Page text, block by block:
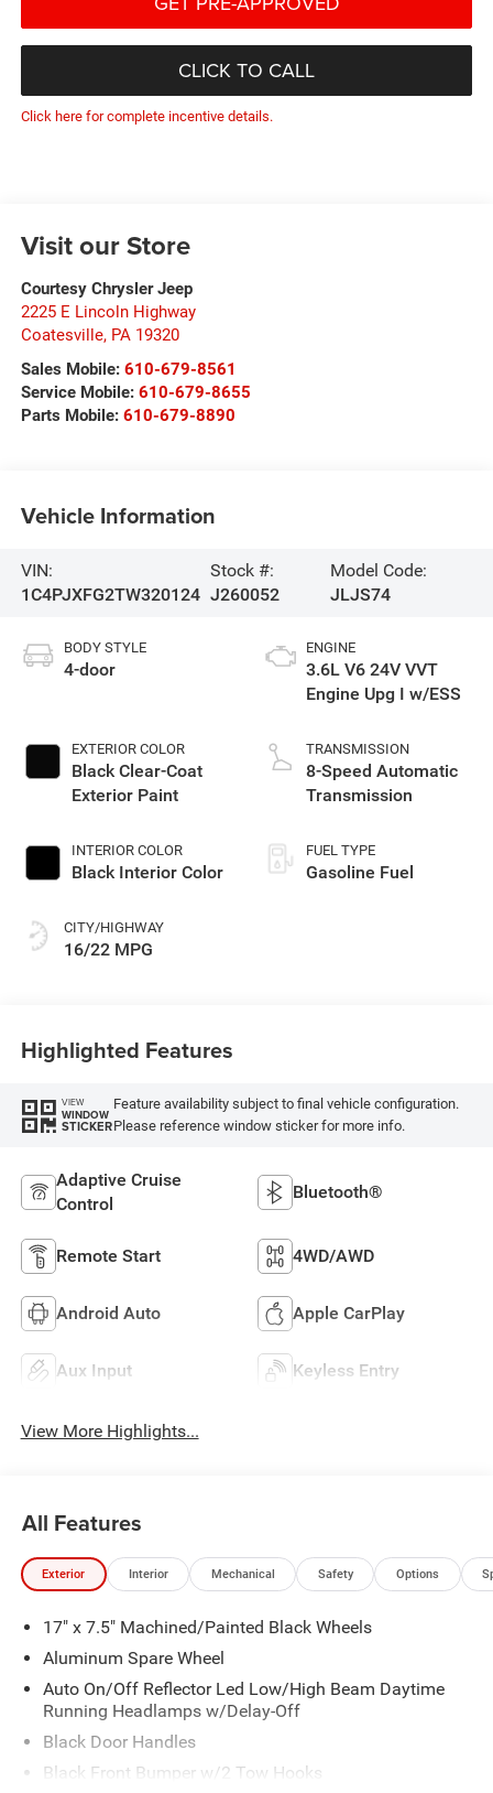
CLICK TO CALL
Click here for complete incentive details.
Visit our Store
Courtesy Chrysler Jeep
2225 E Lincoln Highway
Coatesville, PA 19320
Sales Mobile: 610-679-8561
Service Mobile: 610-679-8655
Parts Mobile: 610-679-8890
Vehicle Information
VIN:
1C4PJXFG2TW320124
Stock #:
J260052
Model Code:
JLJS74
BODY STYLE
4-door
EXTERIOR COLOR
Black Clear-Coat
Exterior Paint
INTERIOR COLOR
Black Interior Color
CITY/HIGHWAY
16/22 MPG
ENGINE
3.6L V6 24V VVT
Engine Upg I w/ESS
TRANSMISSION
8-Speed Automatic
Transmission
FUEL TYPE
Gasoline Fuel
Highlighted Features
VIEW
WINDOW
STICKER
Feature availability subject to final vehicle configuration.
Please reference window sticker for more info.
Adaptive Cruise
Control
Bluetooth®
Remote Start 4WD/AWD
Android Auto Apple CarPlay
Aux Input Keyless Entry
View More Highlights...
All Features
Exterior Interior Mechanical Safety Options
17" x 7.5" Machined/Painted Black Wheels
Aluminum Spare Wheel
Auto On/Off Reflector Led Low/High Beam Daytime
Running Headlamps w/Delay-Off
Black Door Handles
Black Front Bumper w/2 Tow Hooks